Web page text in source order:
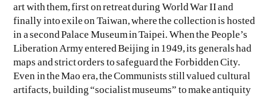
EVEN NO. 8: CHINESE VISTAS
NEÏL BELOUFA
art with them, first on retreat during World War II and
finally into exile on Taiwan, where the collection is hosted
in a second Palace Museum in Taipei. When the People’s
Liberation Army entered Beijing in 1949, its generals had
maps and strict orders to safeguard the Forbidden City.
Even in the Mao era, the Communists still valued cultural
artifacts, building “socialist museums” to make antiquity